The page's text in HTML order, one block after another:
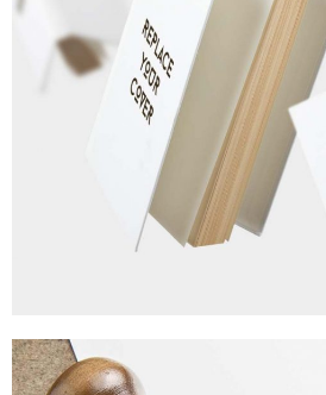
3D WATCH
MARKETING /TECH